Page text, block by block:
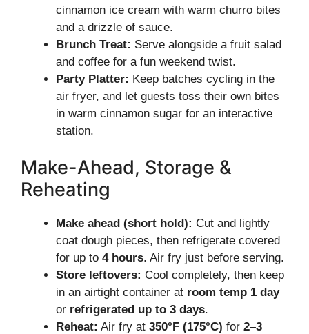
cinnamon ice cream with warm churro bites
and a drizzle of sauce.
Brunch Treat: Serve alongside a fruit salad
and coffee for a fun weekend twist.
Party Platter: Keep batches cycling in the
air fryer, and let guests toss their own bites
in warm cinnamon sugar for an interactive
station.
Make-Ahead, Storage &
Reheating
Make ahead (short hold): Cut and lightly
coat dough pieces, then refrigerate covered
for up to 4 hours. Air fry just before serving.
Store leftovers: Cool completely, then keep
in an airtight container at room temp 1 day
or refrigerated up to 3 days.
Reheat: Air fry at 350°F (175°C) for 2–3